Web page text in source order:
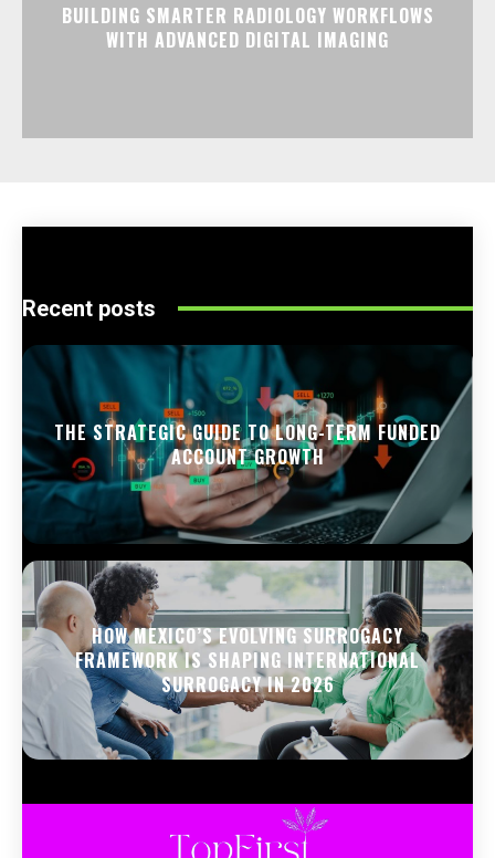
BUILDING SMARTER RADIOLOGY WORKFLOWS
WITH ADVANCED DIGITAL IMAGING
Recent posts
THE STRATEGIC GUIDE TO LONG-TERM FUNDED
ACCOUNT GROWTH
HOW MEXICO’S EVOLVING SURROGACY
FRAMEWORK IS SHAPING INTERNATIONAL
SURROGACY IN 2026